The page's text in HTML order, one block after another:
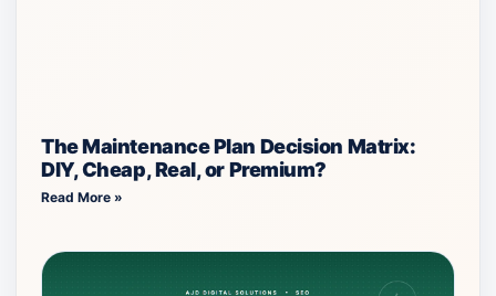
The Maintenance Plan Decision Matrix:
DIY, Cheap, Real, or Premium?
Read More »